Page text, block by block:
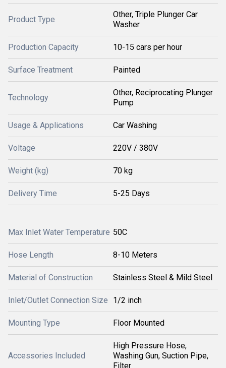
Product Type
Other, Triple Plunger Car
Washer
Production Capacity 10-15 cars per hour
Surface Treatment Painted
Technology
Other, Reciprocating Plunger
Pump
Usage & Applications Car Washing
Voltage 220V / 380V
Weight (kg) 70 kg
Delivery Time 5-25 Days
Max Inlet Water Temperature 50C
Hose Length 8-10 Meters
Material of Construction Stainless Steel & Mild Steel
Inlet/Outlet Connection Size 1/2 inch
Mounting Type Floor Mounted
Accessories Included
High Pressure Hose,
Washing Gun, Suction Pipe,
Filter